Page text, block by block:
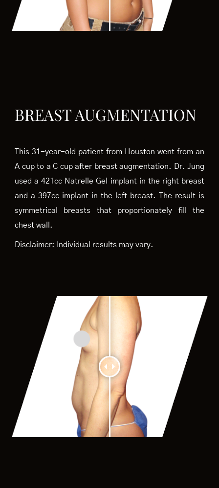
BREAST AUGMENTATION
This 31-year-old patient from Houston went from an
A cup to a C cup after breast augmentation. Dr. Jung
used a 421cc Natrelle Gel implant in the right breast
and a 397cc implant in the left breast. The result is
symmetrical breasts that proportionately fill the
chest wall.
Disclaimer: Individual results may vary.